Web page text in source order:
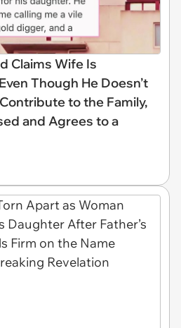
Claims Wife Is
Though He Doesn’t
to the Family,
and Agrees to a